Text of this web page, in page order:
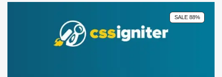
SALE 88%